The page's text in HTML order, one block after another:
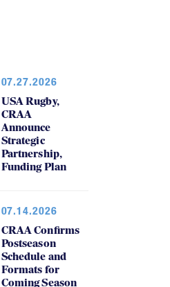
07.27.2026
USA Rugby,
CRAA
Announce
Strategic
Partnership,
Funding Plan
07.14.2026
CRAA Confirms
Postseason
Schedule and
Formats for
Coming Season